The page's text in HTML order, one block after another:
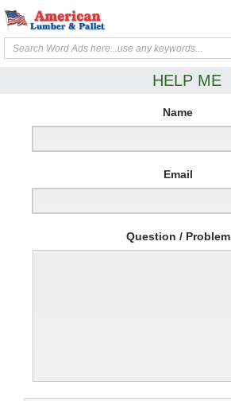
HELP ME
Name
Email
Question / Problem